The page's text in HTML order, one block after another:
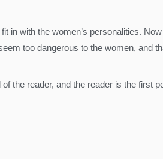
in with the women’s personalities.
too dangerous to the women, and
the reader, and the reader is the first